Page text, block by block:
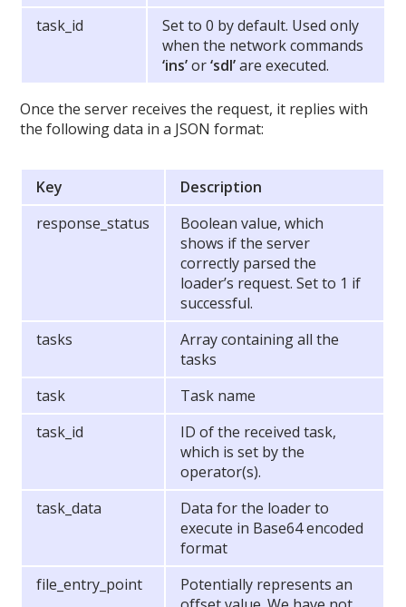
task_id
Set to 0 by default. Used only
when the network commands
‘ins’or‘sdl’are executed.
Once the server receives the request, it replies with
the following data in a JSON format:
Key
Description
response_status
Boolean value, which
shows if the server
correctly parsed the
loader’s request. Set to 1 if
successful.
tasks
Array containing all the
tasks
task
Task name
task_id
ID of the received task,
which is set by the
operator(s).
task_data
Data for the loader to
execute in Base64 encoded
format
file_entry_point
Potentially represents an